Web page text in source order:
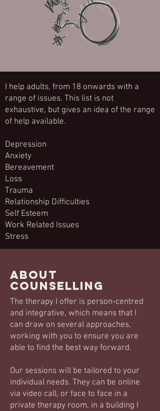
I help adults, from 18 onwards with a
range of issues. This list is not
exhaustive, but gives an idea of the range
of help available.
Depression
Anxiety
Bereavement
Loss
Trauma
Relationship Difficulties
Self Esteem
Work Related Issues
Stress
About
counselling
The therapy I offer is person-centred
and integrative, which means that I
can draw on several approaches,
working with you to ensure you are
able to find the best way forward.
Our sessions will be tailored to your
individual needs. They can be online
via video call, or face to face in a
private therapy room, in a building I